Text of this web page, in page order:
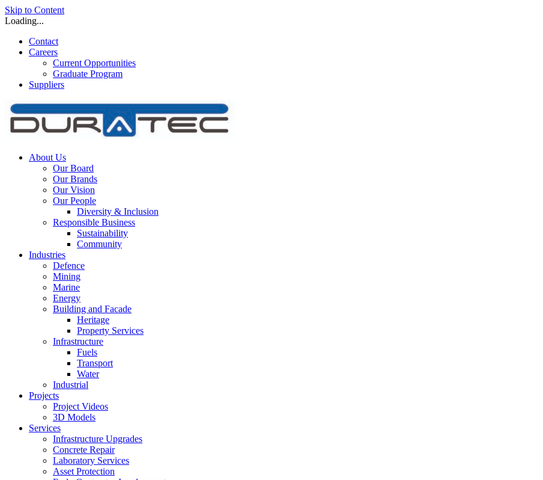
Skip to Content
Loading...
Contact
Careers
Current Opportunities
Graduate Program
Suppliers
About Us
Our Board
Our Brands
Our Vision
Our People
Diversity & Inclusion
Responsible Business
Sustainability
Community
Industries
Defence
Mining
Marine
Energy
Building and Facade
Heritage
Property Services
Infrastructure
Fuels
Transport
Water
Industrial
Projects
Project Videos
3D Models
Services
Infrastructure Upgrades
Concrete Repair
Laboratory Services
Asset Protection